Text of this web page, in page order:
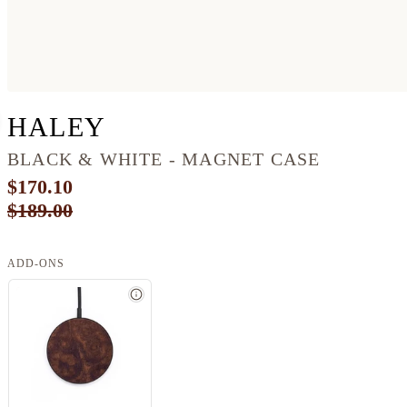
HALEY
BLACK & WHITE - MAGNET CASE
$170.10
$189.00
ADD-ONS